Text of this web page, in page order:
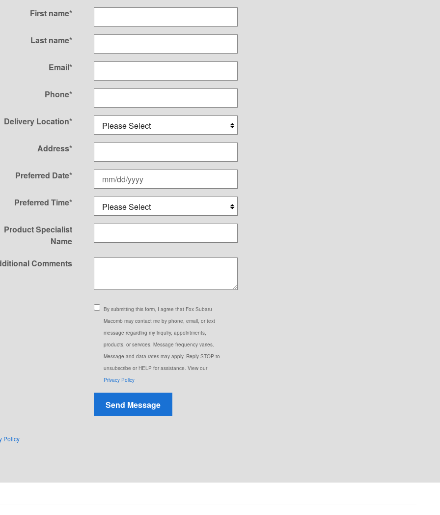
First name*
Last name*
Email*
Phone*
Delivery Location*
Address*
Preferred Date*
Preferred Time*
Product Specialist
Name
Comments
By submitting this form, I agree that Fox Subaru
Macomb may contact me by phone, email, or text
message regarding my inquiry, appointments,
products, or services. Message frequency varies.
Message and data rates may apply. Reply STOP to
unsubscribe or HELP for assistance. View our
Privacy Policy
Send Message
Policy